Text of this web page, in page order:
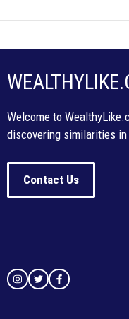
Welcome to
discovering similarities
Contact Us